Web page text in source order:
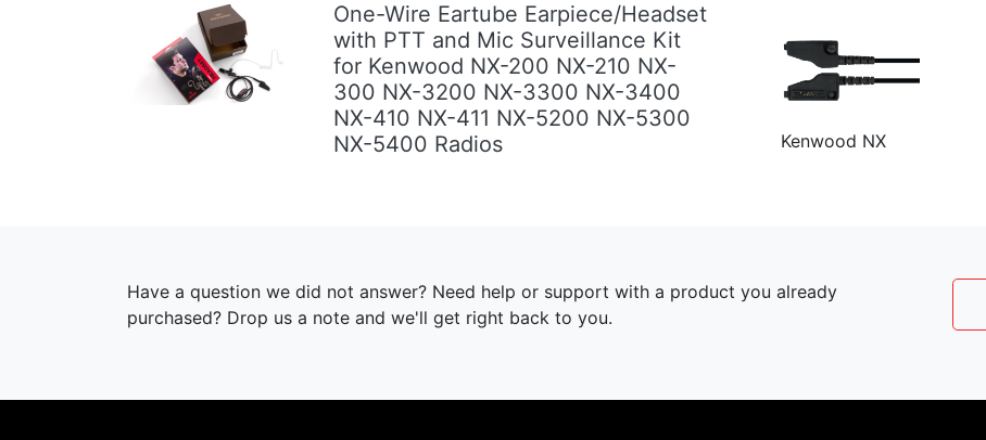
Previous
One-Wire Eartube Earpiece/Headset
with PTT and Mic Surveillance Kit
for Kenwood NX-200 NX-210 NX-
300 NX-3200 NX-3300 NX-3400
NX-410 NX-411 NX-5200 NX-5300
NX-5400 Radios
Kenwood NX
Have a question we did not answer? Need help or support with a product you already
purchased? Drop us a note and we'll get right back to you.